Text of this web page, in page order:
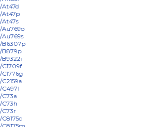
At47d
At47p
At47s
Au769o
Au769s
B6307p
B879p
B9322i
C1709f
C497l
C73a
C73h
C73r